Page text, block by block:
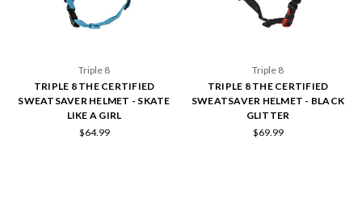
Triple 8
TRIPLE 8 THE CERTIFIED
SWEATSAVER HELMET - SKATE
LIKE A GIRL
$64.99
Triple 8
TRIPLE 8 THE CERTIFIED
SWEATSAVER HELMET - BLACK
GLITTER
$69.99